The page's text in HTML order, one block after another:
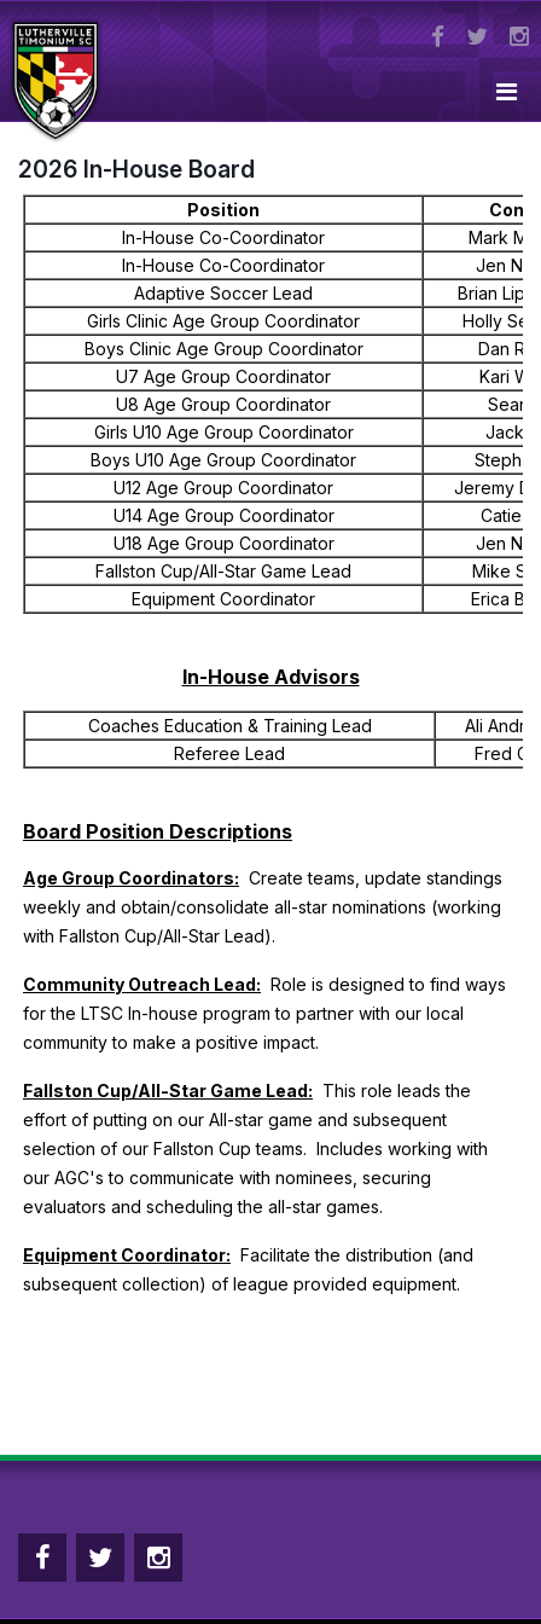
2026 In-House Board
Position
In-House Co-Coordinator
Mark
In-House Co-Coordinator
Jen
Adaptive Soccer Lead
Brian
Girls Clinic Age Group Coordinator
Holly
Boys Clinic Age Group Coordinator
Dan
U7 Age Group Coordinator
Kari
U8 Age Group Coordinator
Sean
Girls U10 Age Group Coordinator
Jack
Boys U10 Age Group Coordinator
Steph
U12 Age Group Coordinator
Jeremy
U14 Age Group Coordinator
Catie
U18 Age Group Coordinator
Jen
Fallston Cup/All-Star Game Lead
Mike
Equipment Coordinator
Erica
In-House Advisors
Coaches Education & Training Lead
Ali
Referee Lead
Fred
Board Position Descriptions
Age Group Coordinators: Create teams, update standings
weekly and obtain/consolidate all-star nominations (working
with Fallston Cup/All-Star Lead).
Community Outreach Lead: Role is designed to find ways
for the LTSC In-house program to partner with our local
community to make a positive impact.
Fallston Cup/All-Star Game Lead: This role leads the
effort of putting on our All-star game and subsequent
selection of our Fallston Cup teams. Includes working with
our AGC's to communicate with nominees, securing
evaluators and scheduling the all-star games.
Equipment Coordinator: Facilitate the distribution (and
subsequent collection) of league provided equipment.